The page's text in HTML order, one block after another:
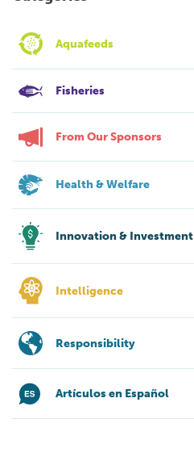
Aquafeeds
Fisheries
From Our Sponsors
Health & Welfare
Innovation & Investment
Intelligence
Responsibility
Artículos en Español